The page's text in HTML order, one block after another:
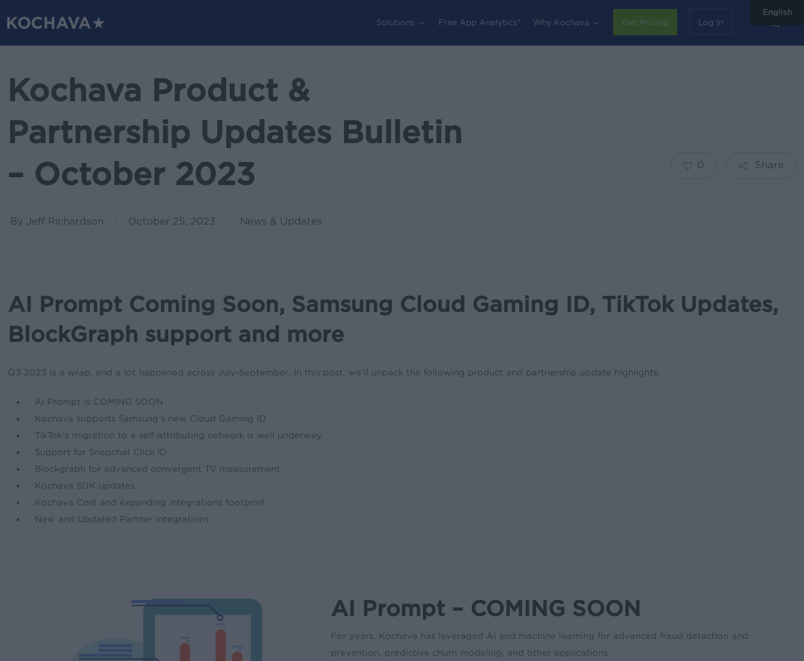
Solutions Free App Analytics® Why Kochava Get Pricing Log In
Kochava Product &
Partnership Updates Bulletin
– October 2023
By Jeff Richardson October 25, 2023 News & Updates
Share
0
AI Prompt Coming Soon, Samsung Cloud Gaming ID, TikTok Updates,
BlockGraph support and more
Q3 2023 is a wrap, and a lot happened across July-September. In this post, we’ll unpack the following product and partnership update highlights:
AI Prompt is COMING SOON
Kochava supports Samsung’s new Cloud Gaming ID
TikTok’s migration to a self-attributing network is well underway
Support for Snapchat Click ID
Blockgraph for advanced convergent TV measurement
Kochava SDK updates
Kochava Cost and expanding integrations footprint
New and Updated Partner Integrations
AI Prompt – COMING SOON
For years, Kochava has leveraged AI and machine learning for advanced fraud detection and
prevention, predictive churn modeling, and other applications.
English